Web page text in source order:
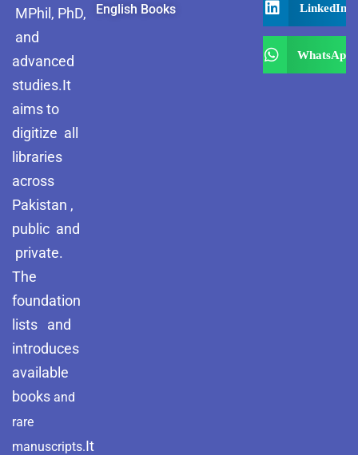
MPhil, PhD,
and
advanced
studies.It
aims to
digitize all
libraries
across
Pakistan ,
public and
private.
The
foundation
lists and
introduces
available
books and
rare
manuscripts.It
English Books
LinkedIn
WhatsApp